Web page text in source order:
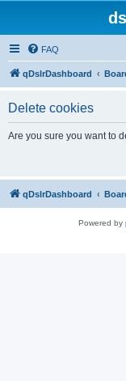
FAQ
qDslrDashboard
Delete cookies
Are you sure you want to
qDslrDashboard
Powered by